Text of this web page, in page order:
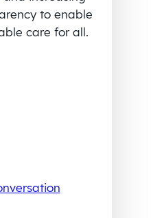
to enable
care for all.